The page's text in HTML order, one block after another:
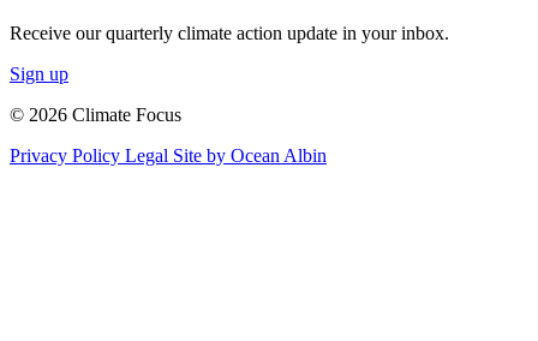
Receive our quarterly climate action update in your inbox.
Sign up
© 2026 Climate Focus
Privacy Policy Legal Site by Ocean Albin